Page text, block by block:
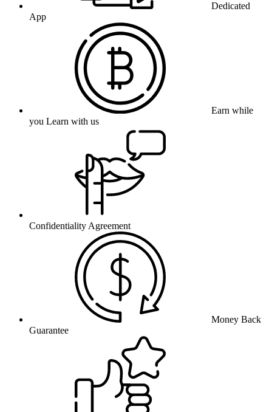
Dedicated
App
Earn while
you Learn with us
Confidentiality Agreement
Money Back
Guarantee